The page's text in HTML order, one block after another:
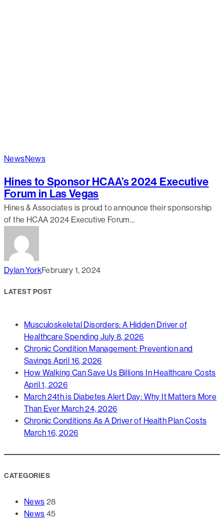
NewsNews
Hines to Sponsor HCAA’s 2024 Executive
Forum in Las Vegas
Hines & Associates is proud to announce their sponsorship
of the HCAA 2024 Executive Forum…
Dylan YorkFebruary 1, 2024
LATEST POST
Musculoskeletal Disorders: A Hidden Driver of
Healthcare Spending July 8, 2026
Chronic Condition Management: Prevention and
Savings April 16, 2026
How Walking Can Save Us Billions In Healthcare Costs
April 1, 2026
March 24th is Diabetes Alert Day: Why It Matters More
Than Ever March 24, 2026
Chronic Conditions As A Driver of Health Plan Costs
March 16, 2026
CATEGORIES
News 28
News 45